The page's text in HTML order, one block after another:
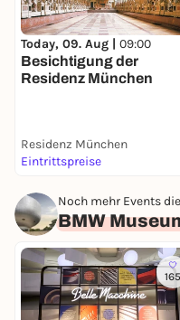
Today, 09. Aug | 09:00
Besichtigung der
Residenz München
Residenz München
Eintrittspreise
Noch mehr Events
BMW
165